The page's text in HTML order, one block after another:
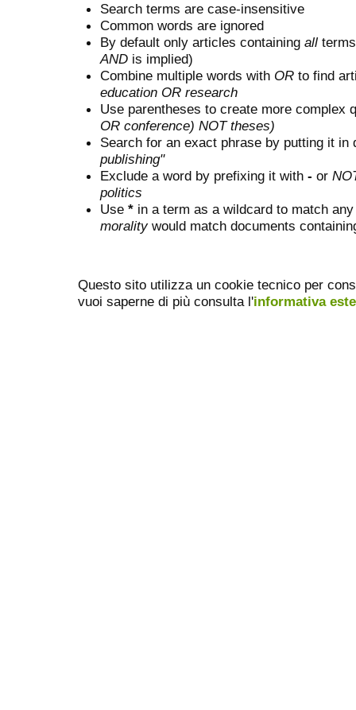
Search terms are case-insensitive
Common words are ignored
By default only articles containing all
AND is implied)
Combine multiple words with OR to find
education OR research
Use parentheses to create more complex
OR conference) NOT theses)
Search for an exact phrase by putting it
publishing"
Exclude a word by prefixing it with - or
politics
Use * in a term as a wildcard to match
moralitywould match documents
Questo sito utilizza un cookie tecnico per
vuoi saperne di più consulta l'informativa